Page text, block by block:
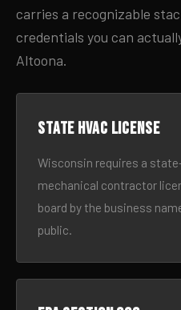
carries a recognizable
credentials you can
Altoona.
State HVAC license
Wisconsin requires a
mechanical contractor
board by the business
public.